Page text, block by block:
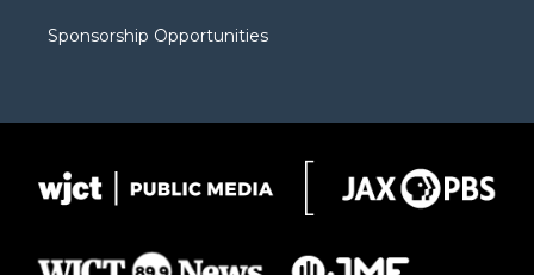
Sponsorship Opportunities